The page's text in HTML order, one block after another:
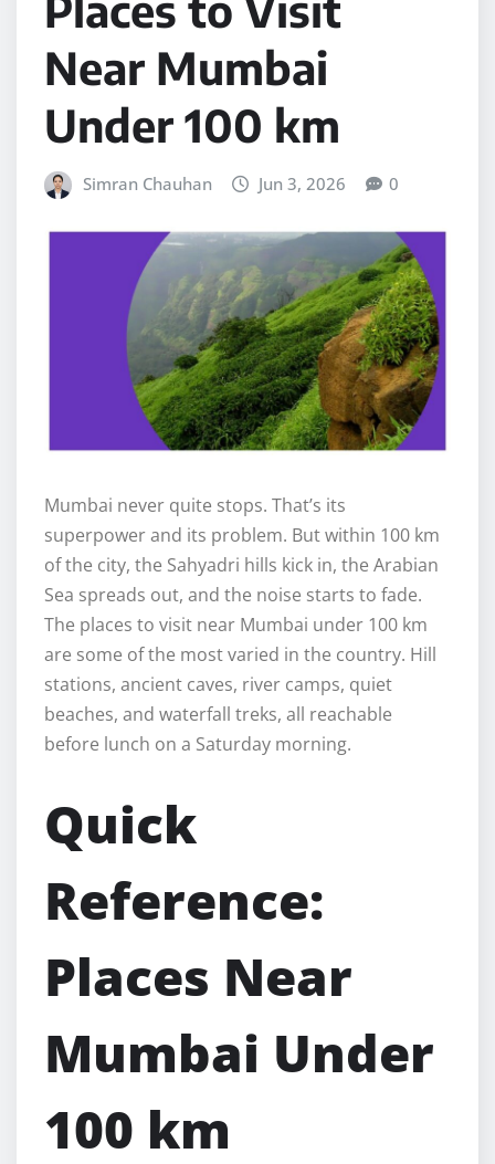
Near Mumbai
Under 100 km
Simran Chauhan Jun 3, 2026 0
Mumbai never quite stops. That’s its
superpower and its problem. But within 100 km
of the city, the Sahyadri hills kick in, the Arabian
Sea spreads out, and the noise starts to fade.
The places to visit near Mumbai under 100 km
are some of the most varied in the country. Hill
stations, ancient caves, river camps, quiet
beaches, and waterfall treks, all reachable
before lunch on a Saturday morning.
Quick
Reference:
Places Near
Mumbai Under
100 km